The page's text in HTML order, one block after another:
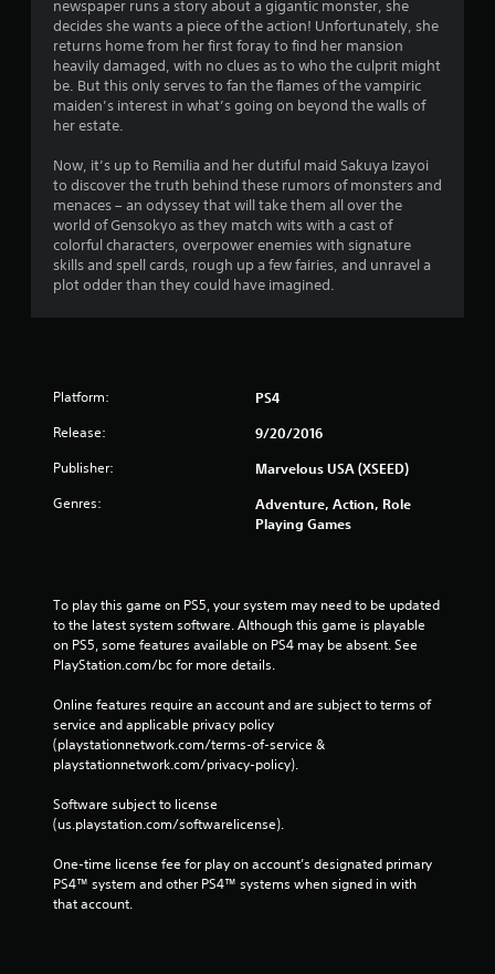
n
g
s
newspaper runs a story about a gigantic monster, she
decides she wants a piece of the action! Unfortunately, she
returns home from her first foray to find her mansion
heavily damaged, with no clues as to who the culprit might
be. But this only serves to fan the flames of the vampiric
maiden’s interest in what’s going on beyond the walls of
her estate.
Now, it’s up to Remilia and her dutiful maid Sakuya Izayoi
to discover the truth behind these rumors of monsters and
menaces – an odyssey that will take them all over the
world of Gensokyo as they match wits with a cast of
colorful characters, overpower enemies with signature
skills and spell cards, rough up a few fairies, and unravel a
plot odder than they could have imagined.
Platform: PS4
Release: 9/20/2016
Publisher: Marvelous USA (XSEED)
Genres:
Adventure, Action, Role
Playing Games
To play this game on PS5, your system may need to be updated
to the latest system software. Although this game is playable
on PS5, some features available on PS4 may be absent. See
PlayStation.com/bc for more details.
Online features require an account and are subject to terms of
service and applicable privacy policy
(playstationnetwork.com/terms-of-service &
playstationnetwork.com/privacy-policy).
Software subject to license
(us.playstation.com/softwarelicense).
One-time license fee for play on account’s designated primary
PS4™ system and other PS4™ systems when signed in with
that account.